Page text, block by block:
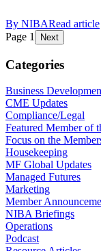
By NIBARead article
Page 1 Next
Categories
Business
CME Updates
Compliance/Legal
Featured Member of
Focus on the
Housekeeping
MF Global Updates
Managed Futures
Marketing
Member
NIBA Briefings
Operations
Podcast